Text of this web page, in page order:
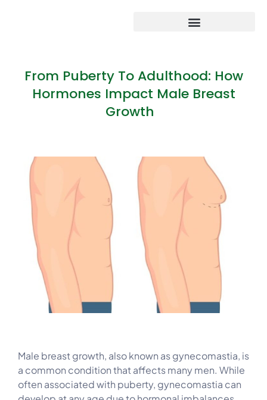
From Puberty To Adulthood: How
Hormones Impact Male Breast
Growth
Male breast growth, also known as gynecomastia, is
a common condition that affects many men. While
often associated with puberty, gynecomastia can